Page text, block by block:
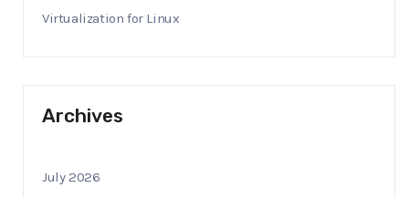
Virtualization for Linux
Archives
July 2026